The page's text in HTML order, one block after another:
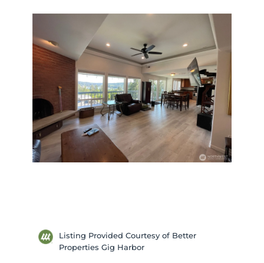
Listing Provided Courtesy of Better
Properties Gig Harbor